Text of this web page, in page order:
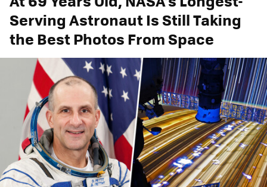
Serving Astronaut Is Still Taking
the Best Photos From Space